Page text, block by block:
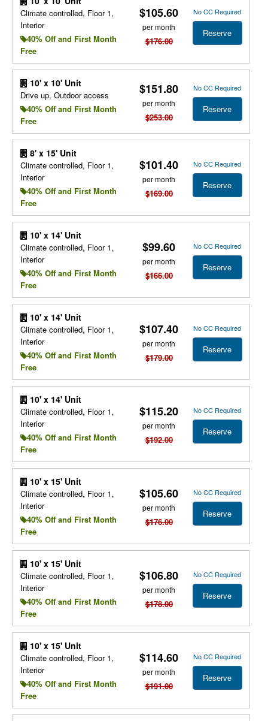
Climate controlled, Floor 1,
Interior
40% Off and First Month
Free
$105.60
per month
$176.00
No CC Required
Reserve
10' x 10' Unit
Drive up, Outdoor access
40% Off and First Month
Free
$151.80
per month
$253.00
No CC Required
Reserve
8' x 15' Unit
Climate controlled, Floor 1,
Interior
40% Off and First Month
Free
$101.40
per month
$169.00
No CC Required
Reserve
10' x 14' Unit
Climate controlled, Floor 1,
Interior
40% Off and First Month
Free
$99.60
per month
$166.00
No CC Required
Reserve
10' x 14' Unit
Climate controlled, Floor 1,
Interior
40% Off and First Month
Free
$107.40
per month
$179.00
No CC Required
Reserve
10' x 14' Unit
Climate controlled, Floor 1,
Interior
40% Off and First Month
Free
$115.20
per month
$192.00
No CC Required
Reserve
10' x 15' Unit
Climate controlled, Floor 1,
Interior
40% Off and First Month
Free
$105.60
per month
$176.00
No CC Required
Reserve
10' x 15' Unit
Climate controlled, Floor 1,
Interior
40% Off and First Month
Free
$106.80
per month
$178.00
No CC Required
Reserve
10' x 15' Unit
Climate controlled, Floor 1,
Interior
40% Off and First Month
Free
$114.60
per month
$191.00
No CC Required
Reserve